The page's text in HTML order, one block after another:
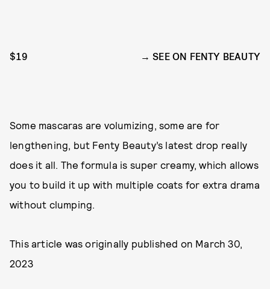
$19 SEE ON FENTY BEAUTY
Some mascaras are volumizing, some are for
lengthening, but Fenty Beauty’s latest drop really
does it all. The formula is super creamy, which allows
you to build it up with multiple coats for extra drama
without clumping.
This article was originally published on March 30,
2023